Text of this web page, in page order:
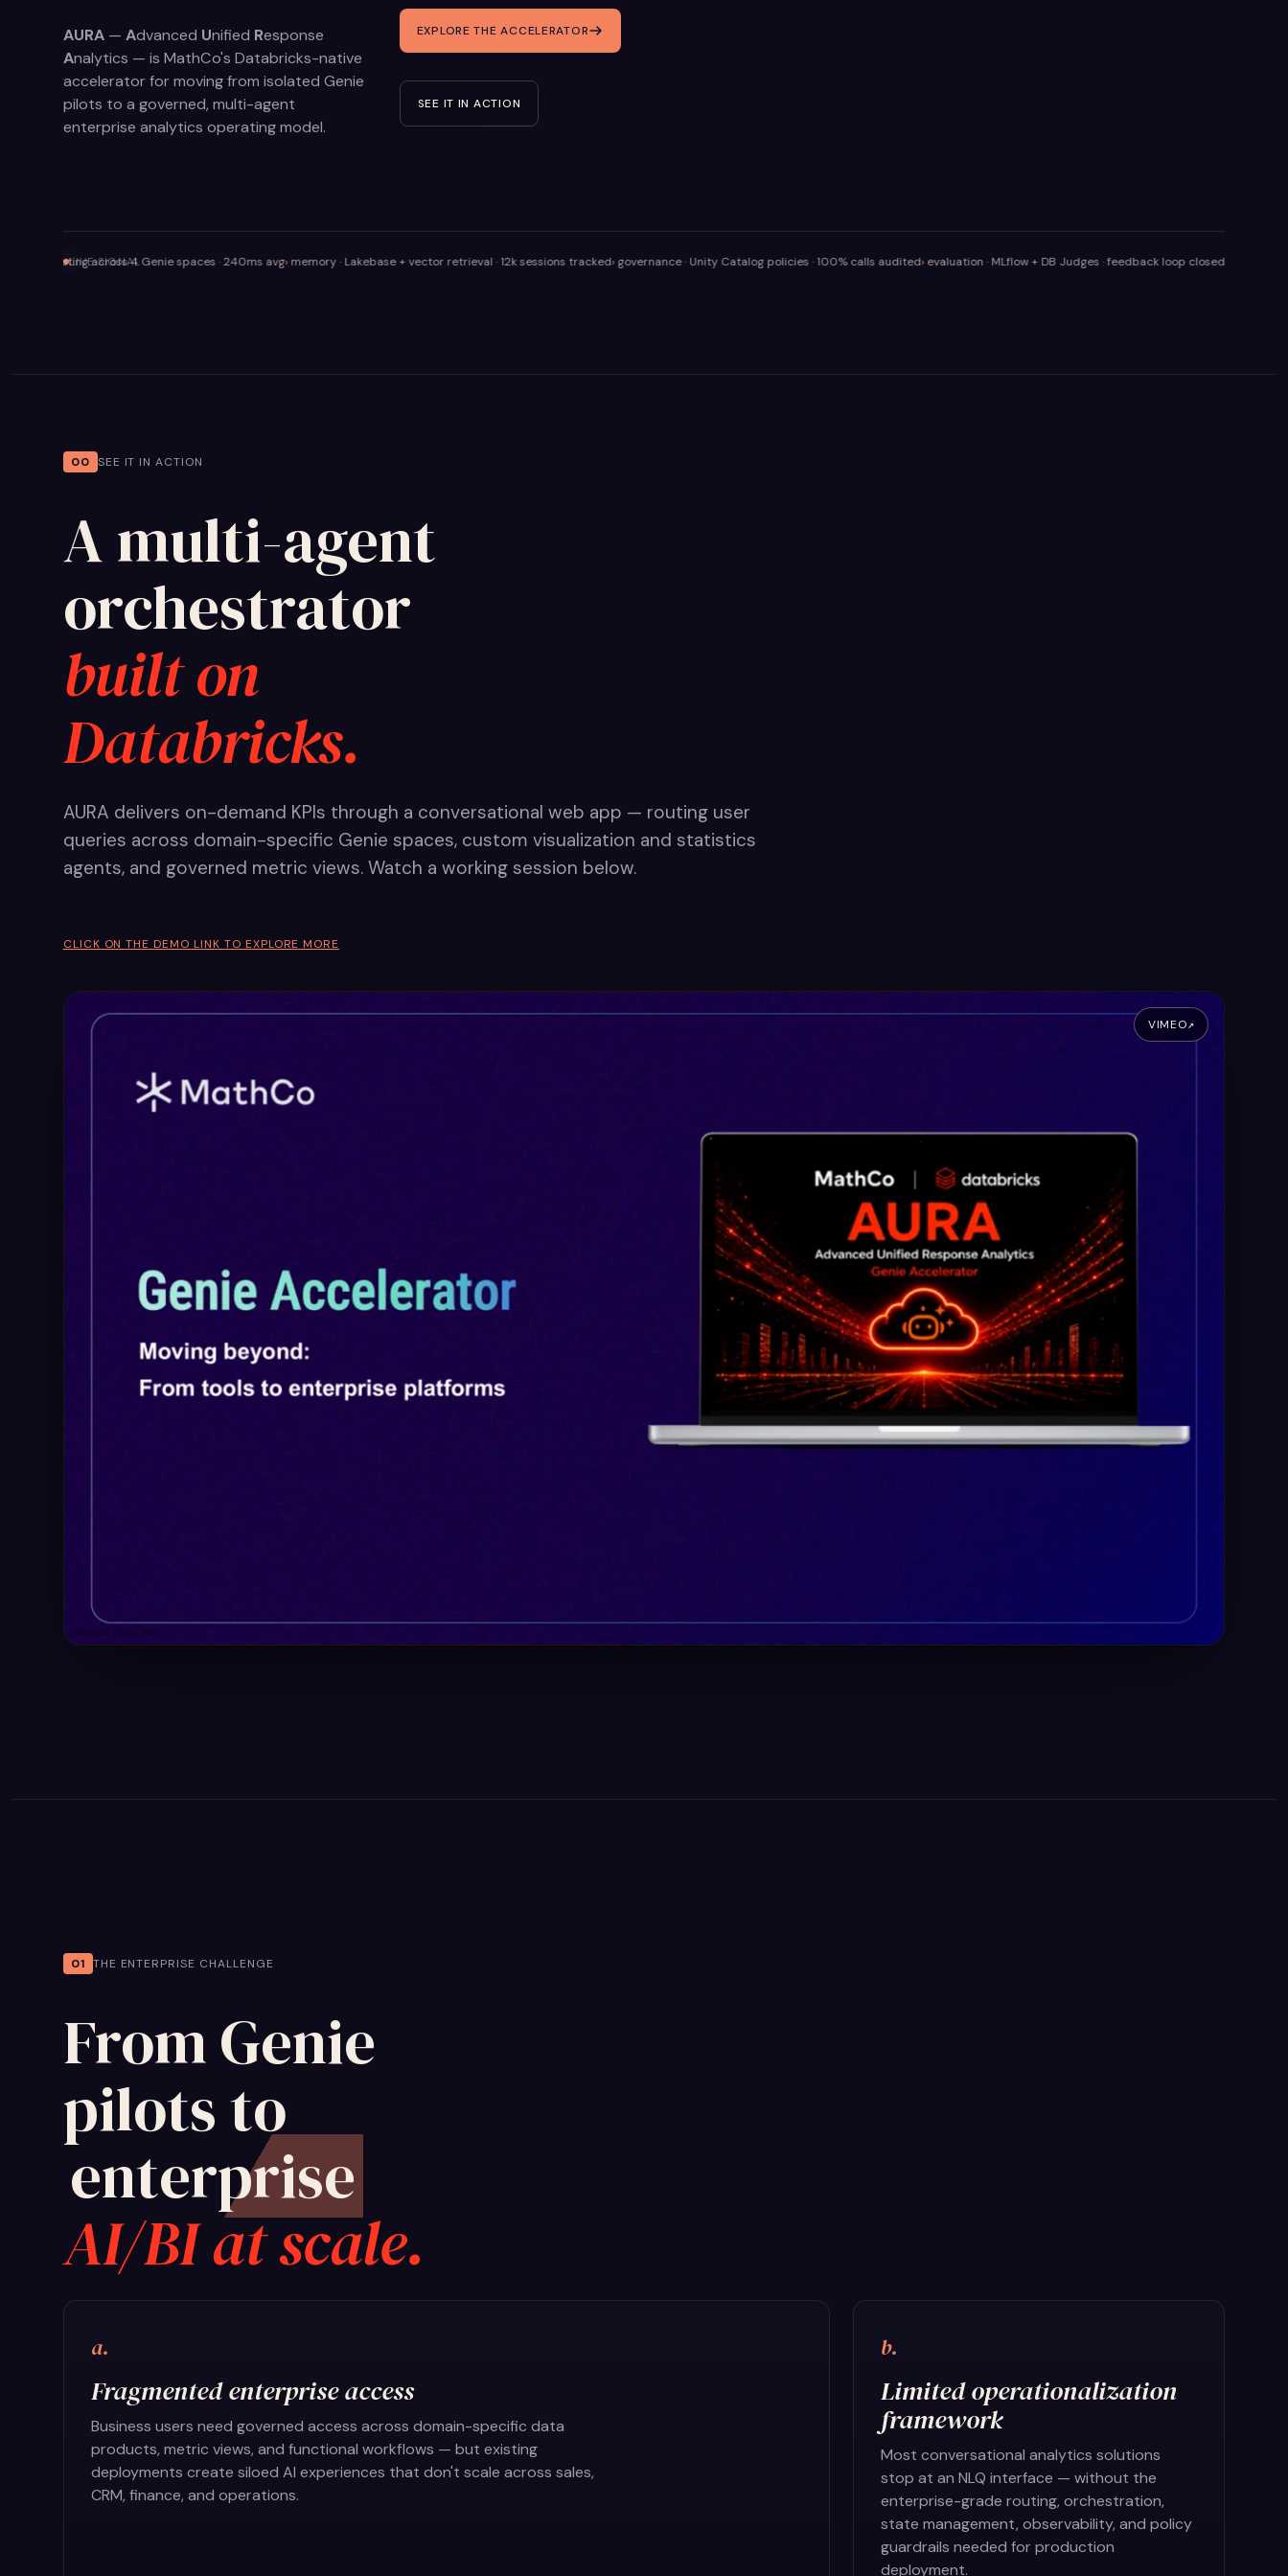
AURA— Advanced Unified Response
Analytics — is MathCo's Databricks-native
accelerator for moving from isolated Genie
pilots to a governed, multi-agent
enterprise analytics operating model.
EXPLORE THE ACCELERATOR
SEE IT IN ACTION
LIVE SIGNAL
across 4 Genie spaces · 240ms avg memory · Lakebase + vector retrieval · 12k sessions tracked governance · Unity Catalog policies · 100% calls audited evaluation · MLflow + DB Judges · feedback loop closed orchestrator ·
00 SEE IT IN ACTION
A multi-agent
orchestrator
built on
Databricks.
AURA delivers on-demand KPIs through a conversational web app — routing user
queries across domain-specific Genie spaces, custom visualization and statistics
agents, and governed metric views. Watch a working session below.
CLICK ON THE DEMO LINK TO EXPLORE MORE
VIMEO↗
01 THE ENTERPRISE CHALLENGE
From Genie
pilots to
enterprise
AI/BI at scale.
a.
Fragmented enterprise access
Business users need governed access across domain-specific data
products, metric views, and functional workflows — but existing
deployments create siloed AI experiences that don't scale across sales,
CRM, finance, and operations.
b.
Limited operationalization
framework
Most conversational analytics solutions
stop at an NLQ interface — without the
enterprise-grade routing, orchestration,
state management, observability, and policy
guardrails needed for production
deployment.